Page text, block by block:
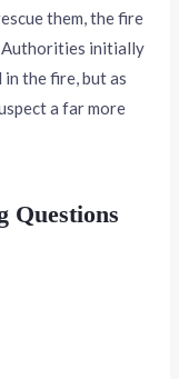
them, the fire
Authorities initially
the fire, but as
a far more
Questions